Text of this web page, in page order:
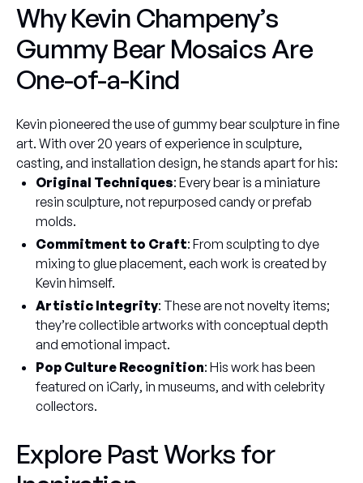
Why Kevin Champeny’s
Gummy Bear Mosaics Are
One-of-a-Kind
Kevin pioneered the use of gummy bear sculpture in fine
art. With over 20 years of experience in sculpture,
casting, and installation design, he stands apart for his:
Original Techniques: Every bear is a miniature
resin sculpture, not repurposed candy or prefab
molds.
Commitment to Craft: From sculpting to dye
mixing to glue placement, each work is created by
Kevin himself.
Artistic Integrity: These are not novelty items;
they’re collectible artworks with conceptual depth
and emotional impact.
Pop Culture Recognition: His work has been
featured on iCarly, in museums, and with celebrity
collectors.
Explore Past Works for